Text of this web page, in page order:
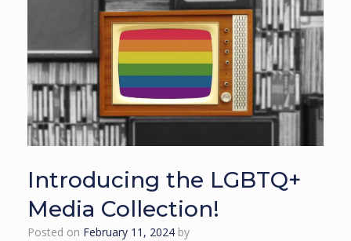
Introducing the LGBTQ+
Media Collection!
Posted on February 11, 2024 by